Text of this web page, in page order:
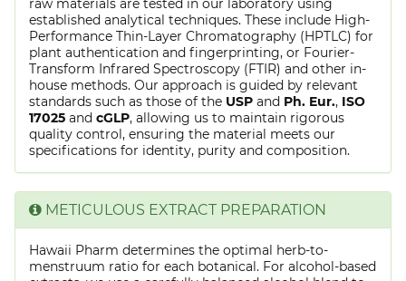
raw materials are tested in our laboratory using
established analytical techniques. These include High-
Performance Thin-Layer Chromatography (HPTLC) for
plant authentication and fingerprinting, or Fourier-
Transform Infrared Spectroscopy (FTIR) and other in-
house methods. Our approach is guided by relevant
standards such as those of the USP and Ph. Eur., ISO
17025 and cGLP, allowing us to maintain rigorous
quality control, ensuring the material meets our
specifications for identity, purity and composition.
METICULOUS EXTRACT PREPARATION
Hawaii Pharm determines the optimal herb-to-
menstruum ratio for each botanical. For alcohol-based